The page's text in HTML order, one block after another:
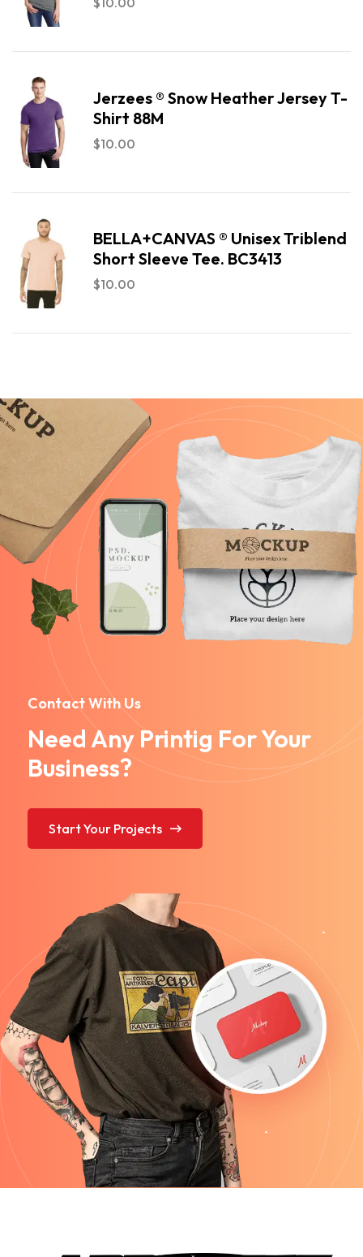
Jerzees ® Snow Heather Jersey T-
Shirt 88M
$10.00
BELLA+CANVAS ® Unisex Triblend
Short Sleeve Tee. BC3413
$10.00
Contact With Us
Need Any Printig For Your
Business?
Start Your Projects